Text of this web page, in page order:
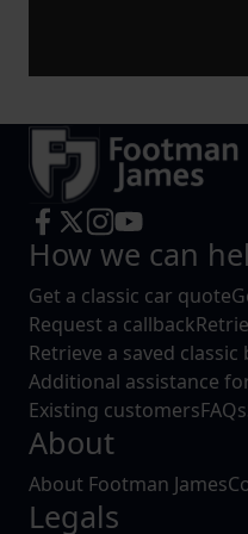
How we can
Get a classic car quote
Request a callback
Retrieve a saved
Additional assistance
Existing customersFAQs
About
About Footman James
Legals